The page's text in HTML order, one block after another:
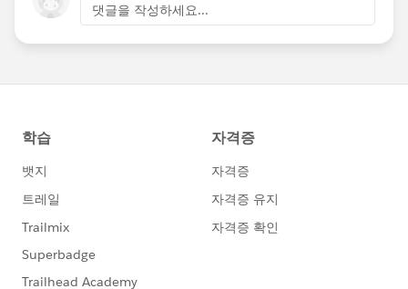
</Mygoods>댓글을 작성하세요...